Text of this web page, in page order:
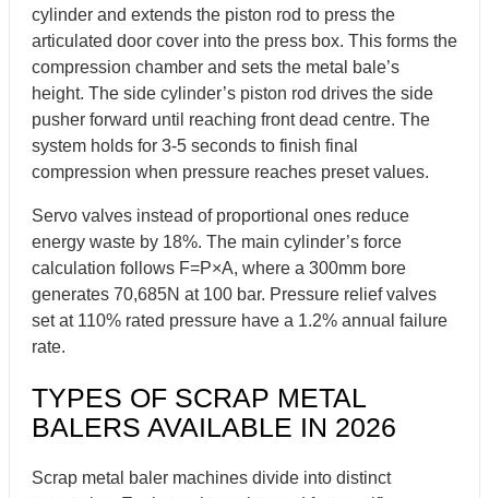
cylinder and extends the piston rod to press the
articulated door cover into the press box. This forms the
compression chamber and sets the metal bale’s
height. The side cylinder’s piston rod drives the side
pusher forward until reaching front dead centre. The
system holds for 3-5 seconds to finish final
compression when pressure reaches preset values.
Servo valves instead of proportional ones reduce
energy waste by 18%. The main cylinder’s force
calculation follows F=P×A, where a 300mm bore
generates 70,685N at 100 bar. Pressure relief valves
set at 110% rated pressure have a 1.2% annual failure
rate.
TYPES OF SCRAP METAL
BALERS AVAILABLE IN 2026
Scrap metal baler machines divide into distinct